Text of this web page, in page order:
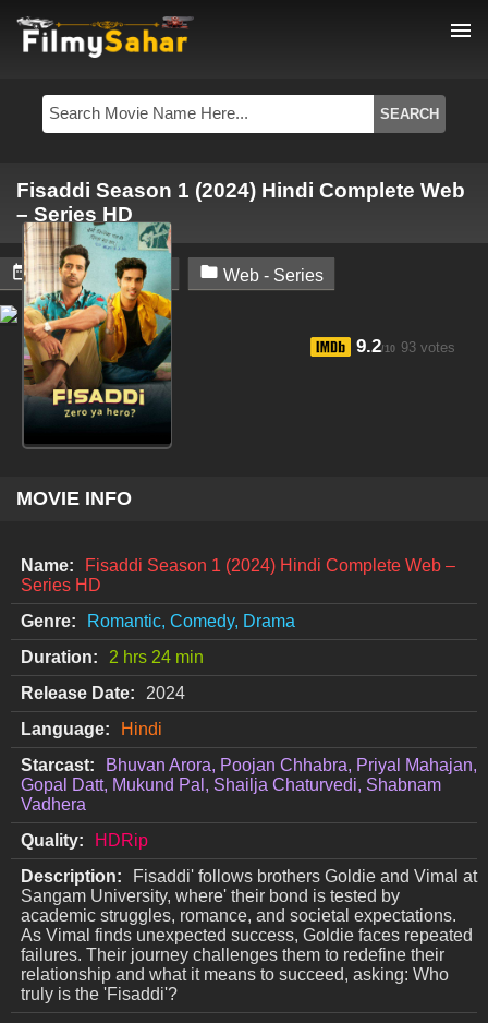
menu
Fisaddi Season 1 (2024) Hindi Complete Web
– Series HD
 October 19, 2024  Web - Series
9.2/10 93 votes
MOVIE INFO
Name:
Fisaddi Season 1 (2024) Hindi Complete Web –
Series HD
Genre:
Romantic, Comedy, Drama
Duration:
2 hrs 24 min
Release Date:
2024
Language:
Hindi
Starcast:
Bhuvan Arora, Poojan Chhabra, Priyal Mahajan,
Gopal Datt, Mukund Pal, Shailja Chaturvedi, Shabnam
Vadhera
Quality:
HDRip
Description:
Fisaddi' follows brothers Goldie and Vimal at
Sangam University, where' their bond is tested by
academic struggles, romance, and societal expectations.
As Vimal finds unexpected success, Goldie faces repeated
failures. Their journey challenges them to redefine their
relationship and what it means to succeed, asking: Who
truly is the 'Fisaddi'?